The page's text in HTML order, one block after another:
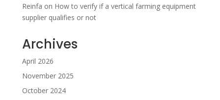
Reinfa on How to verify if a vertical farming equipment
supplier qualifies or not
Archives
April 2026
November 2025
October 2024